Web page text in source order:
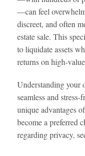
—can feel
discreet, and often
estate sale. This
to liquidate assets
returns on high-
Understanding your
seamless and
unique advantages
become a preferred
regarding privacy,